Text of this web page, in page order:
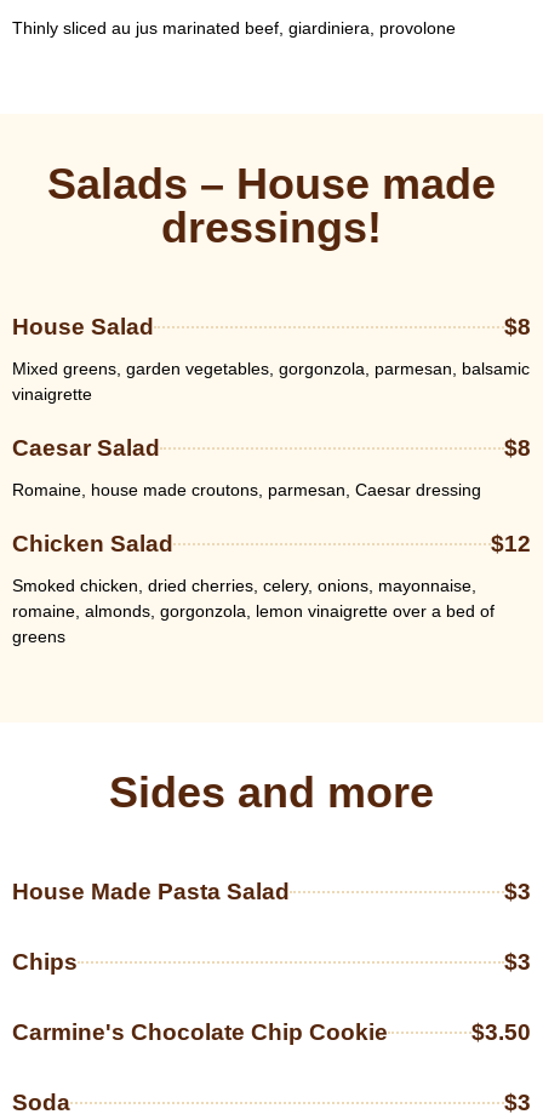
Thinly sliced au jus marinated beef, giardiniera, provolone
Salads – House made
dressings!
House Salad $8
Mixed greens, garden vegetables, gorgonzola, parmesan, balsamic
vinaigrette
Caesar Salad $8
Romaine, house made croutons, parmesan, Caesar dressing
Chicken Salad $12
Smoked chicken, dried cherries, celery, onions, mayonnaise,
romaine, almonds, gorgonzola, lemon vinaigrette over a bed of
greens
Sides and more
House Made Pasta Salad $3
Chips $3
Carmine's Chocolate Chip Cookie $3.50
Soda $3